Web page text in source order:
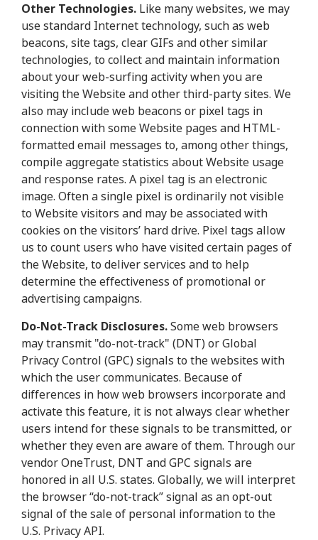
Other Technologies. Like many websites, we may
use standard Internet technology, such as web
beacons, site tags, clear GIFs and other similar
technologies, to collect and maintain information
about your web-surfing activity when you are
visiting the Website and other third-party sites. We
also may include web beacons or pixel tags in
connection with some Website pages and HTML-
formatted email messages to, among other things,
compile aggregate statistics about Website usage
and response rates. A pixel tag is an electronic
image. Often a single pixel is ordinarily not visible
to Website visitors and may be associated with
cookies on the visitors’ hard drive. Pixel tags allow
us to count users who have visited certain pages of
the Website, to deliver services and to help
determine the effectiveness of promotional or
advertising campaigns.
Do-Not-Track Disclosures.Some web browsers
may transmit "do-not-track" (DNT) or Global
Privacy Control (GPC) signals to the websites with
which the user communicates. Because of
differences in how web browsers incorporate and
activate this feature, it is not always clear whether
users intend for these signals to be transmitted, or
whether they even are aware of them. Through our
vendor OneTrust, DNT and GPC signals are
honored in all U.S. states. Globally, we will interpret
the browser “do-not-track” signal as an opt-out
signal of the sale of personal information to the
U.S. Privacy API.